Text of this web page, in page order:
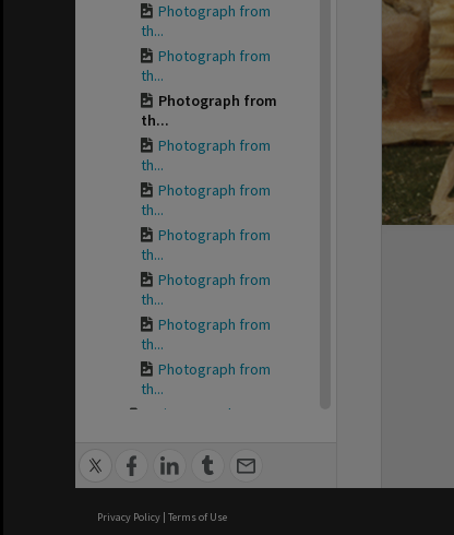
Photograph from
th...
Photograph from
th...
Photograph from
th...
Photograph from
th...
Photograph from
th...
Photograph from
th...
Photograph from
th...
Photograph from
th...
Photograph from
th...
Minutes and operat...
Correspondence
for...
Sites and Site occ...
Privacy Policy | Terms of Use